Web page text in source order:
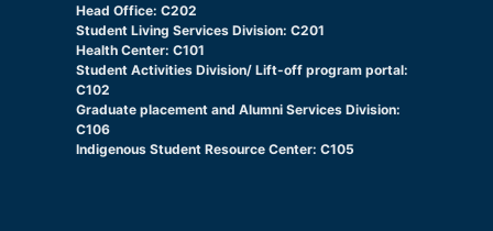
Head Office: C202
Student Living Services Division: C201
Health Center: C101
Student Activities Division/ Lift-off program portal:
C102
Graduate placement and Alumni Services Division:
C106
Indigenous Student Resource Center: C105